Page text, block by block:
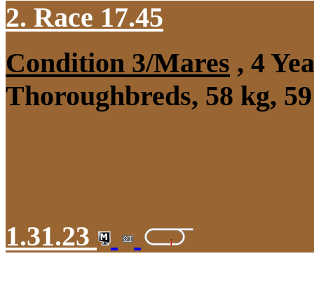
2. Race 17.45
Condition 3/Mares , 4
Thoroughbreds, 58 kg,
1.31.23